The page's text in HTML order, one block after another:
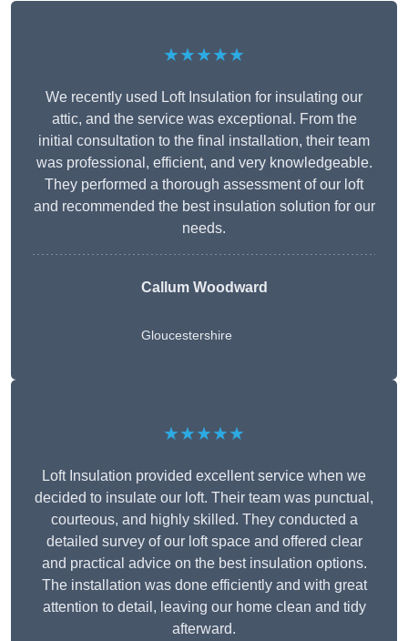
★★★★★
We recently used Loft Insulation for insulating our
attic, and the service was exceptional. From the
initial consultation to the final installation, their team
was professional, efficient, and very knowledgeable.
They performed a thorough assessment of our loft
and recommended the best insulation solution for our
needs.
Callum Woodward
Gloucestershire
★★★★★
Loft Insulation provided excellent service when we
decided to insulate our loft. Their team was punctual,
courteous, and highly skilled. They conducted a
detailed survey of our loft space and offered clear
and practical advice on the best insulation options.
The installation was done efficiently and with great
attention to detail, leaving our home clean and tidy
afterward.